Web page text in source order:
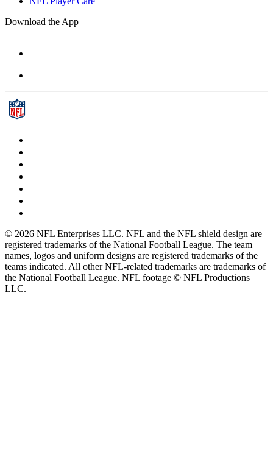
Download the App
© 2026 NFL Enterprises LLC. NFL and the NFL shield design are
registered trademarks of the National Football League. The team
names, logos and uniform designs are registered trademarks of the
teams indicated. All other NFL-related trademarks are trademarks of
the National Football League. NFL footage © NFL Productions
LLC.